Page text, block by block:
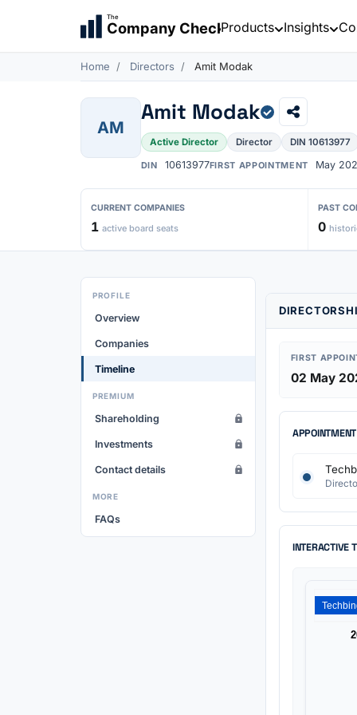
The
Company CheckProducts Insights
Home Directors Amit Modak
AM
Amit Modak
Active Director Director DIN 10613977
DIN 10613977FIRST APPOINTMENT May
CURRENT COMPANIES
1 active board seats
PAST
0
PROFILE
Overview
Companies
Timeline
PREMIUM
Shareholding
Investments
Contact details
MORE
FAQs
FIRST
02 May
INTERACTIVE